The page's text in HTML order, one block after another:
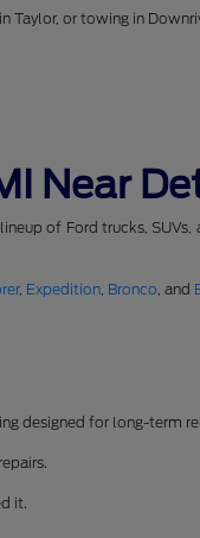
or towing in
Near
of Ford trucks,
, Expedition, Bronco, and
designed for long-term
it.